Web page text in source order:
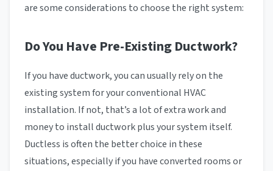
are some considerations to choose the right system:
Do You Have Pre-Existing Ductwork?
If you have ductwork, you can usually rely on the
existing system for your conventional HVAC
installation. If not, that’s a lot of extra work and
money to install ductwork plus your system itself.
Ductless is often the better choice in these
situations, especially if you have converted rooms or